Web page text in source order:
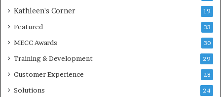
Kathleen's Corner 19
Featured 33
MECC Awards 30
Training & Development 29
Customer Experience 28
Solutions 24